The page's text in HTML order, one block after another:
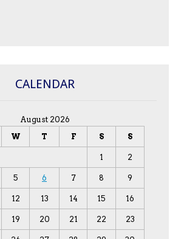
CALENDAR
August 2026
W T F S S
1 2
5 6 7 8 9
12 13 14 15 16
19 20 21 22 23